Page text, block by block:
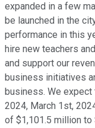
expanded in a few
be launched in the
performance in this
hire new teachers
and support our
business initiatives
business. We
2024, March 1st,
of $1,101.5 million to